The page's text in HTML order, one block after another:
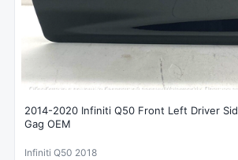
2014-2020 Infiniti Q50 Front Left Driver
Gag OEM
Infiniti Q50 2018